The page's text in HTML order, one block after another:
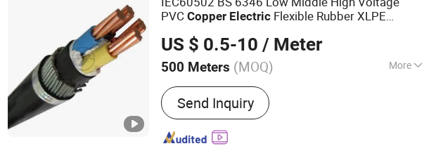
PVCCopper Electric Flexible Rubber XLPE
Cable
US $ 0.5-10 / Meter
500 Meters (MOQ) More
Main Products:Wire & Cable
Send Inquiry